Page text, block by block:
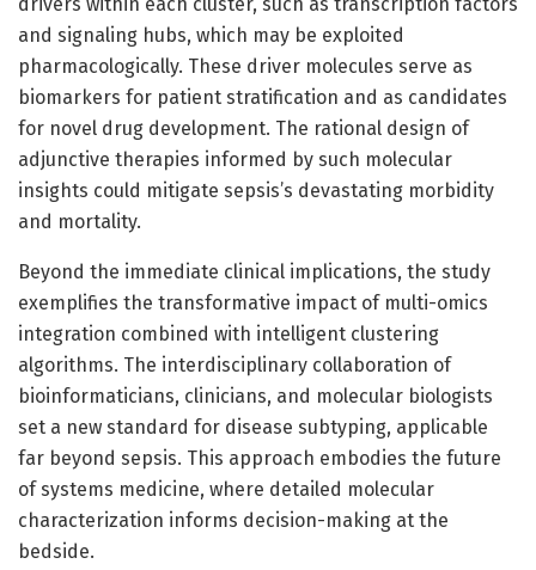
and signaling hubs, which may be exploited
pharmacologically. These driver molecules serve as
biomarkers for patient stratification and as candidates
for novel drug development. The rational design of
adjunctive therapies informed by such molecular
insights could mitigate sepsis’s devastating morbidity
and mortality.
Beyond the immediate clinical implications, the study
exemplifies the transformative impact of multi-omics
integration combined with intelligent clustering
algorithms. The interdisciplinary collaboration of
bioinformaticians, clinicians, and molecular biologists
set a new standard for disease subtyping, applicable
far beyond sepsis. This approach embodies the future
of systems medicine, where detailed molecular
characterization informs decision-making at the
bedside.